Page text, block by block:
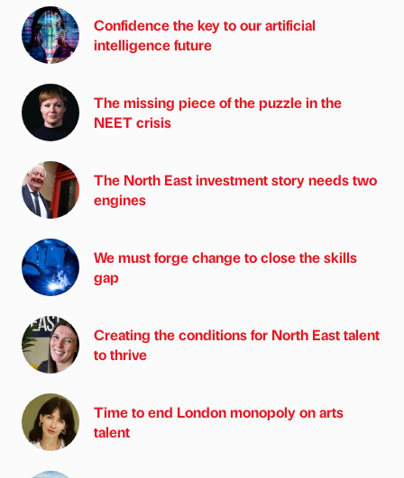
Confidence the key to our artificial
intelligence future
The missing piece of the puzzle in the
NEET crisis
The North East investment story needs two
engines
We must forge change to close the skills
gap
Creating the conditions for North East talent
to thrive
Time to end London monopoly on arts
talent